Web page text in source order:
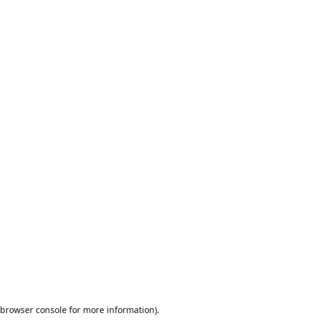
browser console for more information).